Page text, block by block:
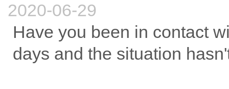
2020-06-29
Have you been in contact
days and the situation